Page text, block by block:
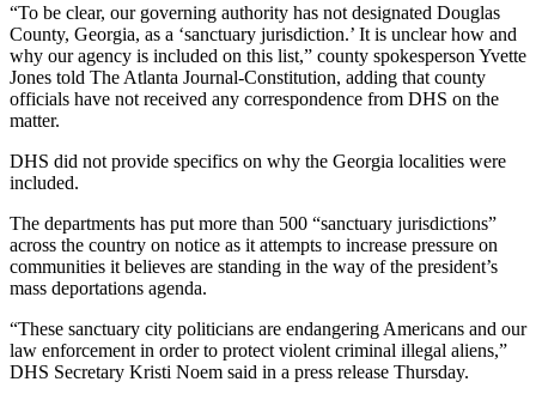
“To be clear, our governing authority has not designated Douglas
County, Georgia, as a ‘sanctuary jurisdiction.’ It is unclear how and
why our agency is included on this list,” county spokesperson Yvette
Jones told The Atlanta Journal-Constitution, adding that county
officials have not received any correspondence from DHS on the
matter.
DHS did not provide specifics on why the Georgia localities were
included.
The departments has put more than 500 “sanctuary jurisdictions”
across the country on notice as it attempts to increase pressure on
communities it believes are standing in the way of the president’s
mass deportations agenda.
“These sanctuary city politicians are endangering Americans and our
law enforcement in order to protect violent criminal illegal aliens,”
DHS Secretary Kristi Noem said in a press release Thursday.